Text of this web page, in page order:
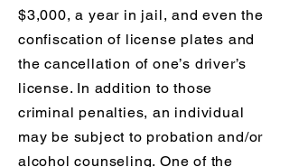
$3,000, a year in jail, and even the
confiscation of license plates and
the cancellation of one’s driver’s
license. In addition to those
criminal penalties, an individual
may be subject to probation and/or
alcohol counseling. One of the